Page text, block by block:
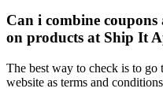
Can i combine
on products at Ship It
The best way to check is to
website as terms and